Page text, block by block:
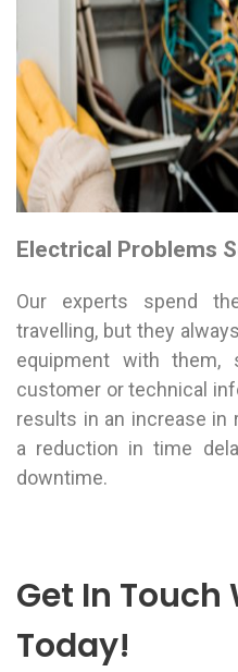
Electrical Problems
Our experts spend
travelling, but they
equipment with
customer or technical
results in an increase in
a reduction in time
downtime.
Get In Touch
Today!